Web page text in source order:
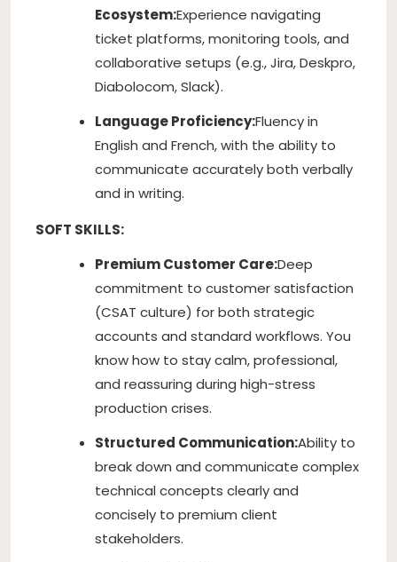
Ecosystem:Experience navigating
ticket platforms, monitoring tools, and
collaborative setups (e.g., Jira, Deskpro,
Diabolocom, Slack).
Language Proficiency:Fluency in
English and French, with the ability to
communicate accurately both verbally
and in writing.
SOFT SKILLS:
Premium Customer Care:Deep
commitment to customer satisfaction
(CSAT culture) for both strategic
accounts and standard workflows. You
know how to stay calm, professional,
and reassuring during high-stress
production crises.
Structured Communication:Ability to
break down and communicate complex
technical concepts clearly and
concisely to premium client
stakeholders.